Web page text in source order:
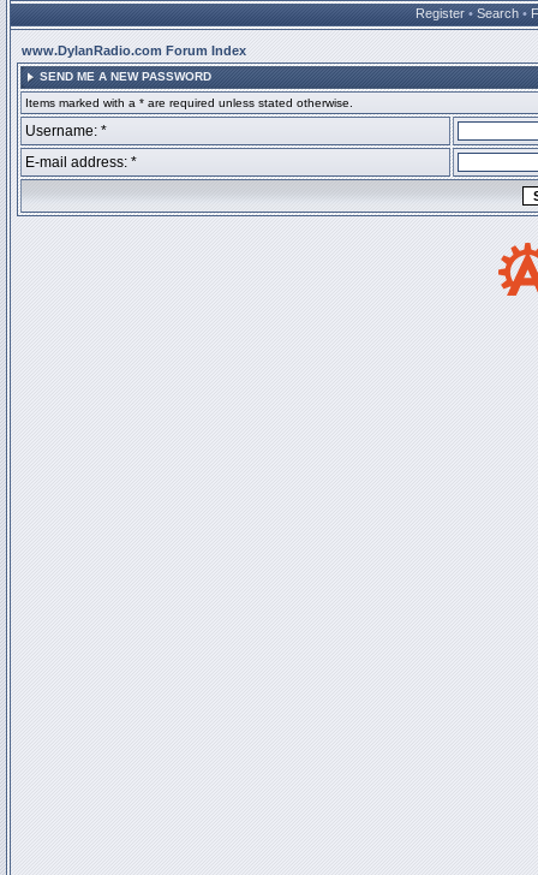
Register • Search •
www.DylanRadio.com Forum Index
SEND ME A NEW PASSWORD
Items marked with a * are required unless stated otherwise.
Username: *
E-mail address: *